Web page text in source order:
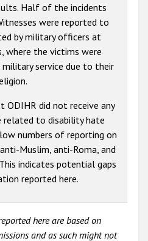
Half of the incidents
were reported to
by military officers at
where the victims were
service due to their
did not receive any
related to disability hate
numbers of reporting on
Muslim, anti-Roma, and
indicates potential gaps
reported here.
here are based on
and as such might not